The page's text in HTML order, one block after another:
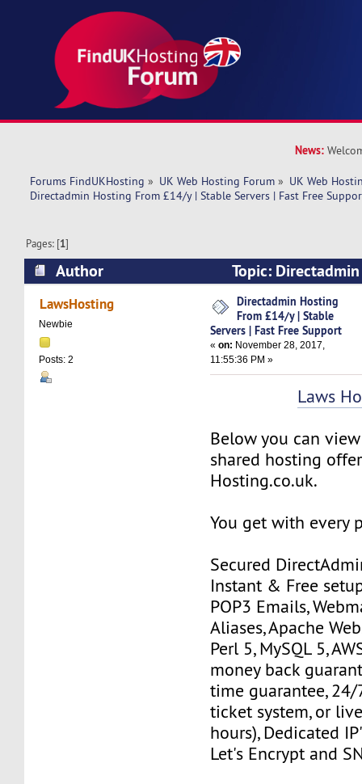
News:
Forums FindUKHosting » UK Web Hosting Forum » UK Web
Directadmin Hosting From £14/y | Stable Servers | Fast Free
Pages: [1]
Author
Topic:
Stable Servers | Fast Free Support (Read 7959
LawsHosting
Newbie
Posts: 2
Directadmin Hosting
From £14/y | Stable
Servers | Fast Free Support
«on: November 28, 2017,
11:55:36 PM »
Laws
Below you can
shared hosting
Hosting.co.uk.
You get with every
Secured
Instant & Free
POP3 Emails,
Aliases, Apache
Perl 5, MySQL 5,
money back
time guarantee,
ticket system, or
hours), Dedicated
Let's Encrypt and